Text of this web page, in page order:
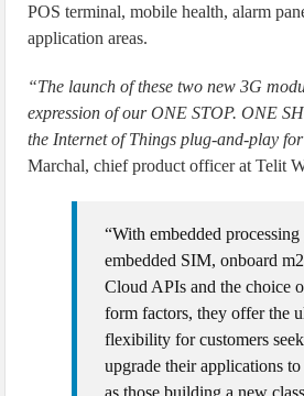
POS terminal, mobile health, alarm
application areas.
“The launch of these two new 3G
expression of our ONE STOP. ONE
the Internet of Things plug-and-play
Marchal, chief product officer at Telit
“With embedded processing
embedded SIM, onboard
Cloud APIs and the choice
form factors, they offer the
flexibility for customers
upgrade their applications
as those building a new